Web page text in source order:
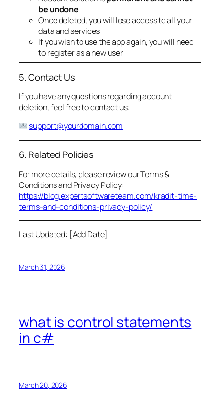
be undone
Once deleted, you will lose access to all your
data and services
If you wish to use the app again, you will need
to register as a new user
5. Contact Us
If you have any questions regarding account
deletion, feel free to contact us:
support@yourdomain.com
6. Related Policies
For more details, please review our Terms &
Conditions and Privacy Policy:
https://blog.expertsoftwareteam.com/kradit-time-
terms-and-conditions-privacy-policy/
Last Updated: [Add Date]
March 31, 2026
what is control statements
in c#
March 20, 2026